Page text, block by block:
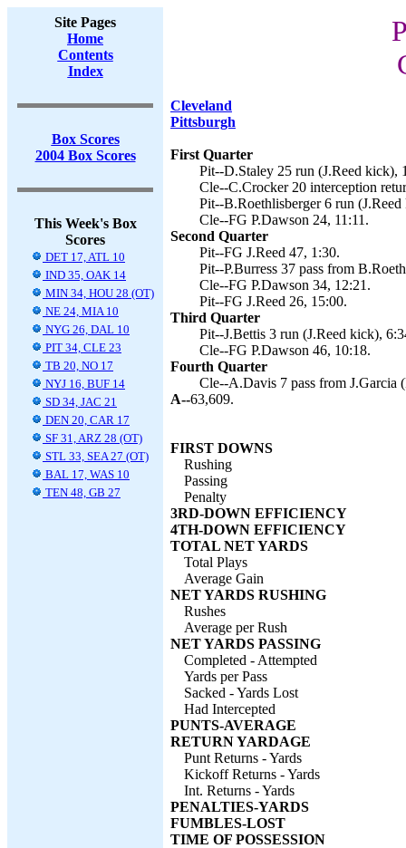
Site Pages
Home
Contents
Index
Box Scores
2004 Box Scores
This Week's Box
Scores
DET 17, ATL 10
IND 35, OAK 14
MIN 34, HOU 28 (OT)
NE 24, MIA 10
NYG 26, DAL 10
PIT 34, CLE 23
TB 20, NO 17
NYJ 16, BUF 14
SD 34, JAC 21
DEN 20, CAR 17
SF 31, ARZ 28 (OT)
STL 33, SEA 27 (OT)
BAL 17, WAS 10
TEN 48, GB 27
Cleveland
Pittsburgh
First Quarter
Pit--D.Staley 25 run (J.Reed kick),
Cle--C.Crocker 20 interception
Pit--B.Roethlisberger 6 run
Cle--FG P.Dawson 24, 11:11.
Second Quarter
Pit--FG J.Reed 47, 1:30.
Pit--P.Burress 37 pass from
Cle--FG P.Dawson 34, 12:21.
Pit--FG J.Reed 26, 15:00.
Third Quarter
Pit--J.Bettis 3 run (J.Reed kick),
Cle--FG P.Dawson 46, 10:18.
Fourth Quarter
Cle--A.Davis 7 pass from J.Garcia
A--63,609.
FIRST DOWNS
Rushing
Passing
Penalty
3RD-DOWN EFFICIENCY
4TH-DOWN EFFICIENCY
TOTAL NET YARDS
Total Plays
Average Gain
NET YARDS RUSHING
Rushes
Average per Rush
NET YARDS PASSING
Completed - Attempted
Yards per Pass
Sacked - Yards Lost
Had Intercepted
PUNTS-AVERAGE
RETURN YARDAGE
Punt Returns - Yards
Kickoff Returns - Yards
Int. Returns - Yards
PENALTIES-YARDS
FUMBLES-LOST
TIME OF POSSESSION